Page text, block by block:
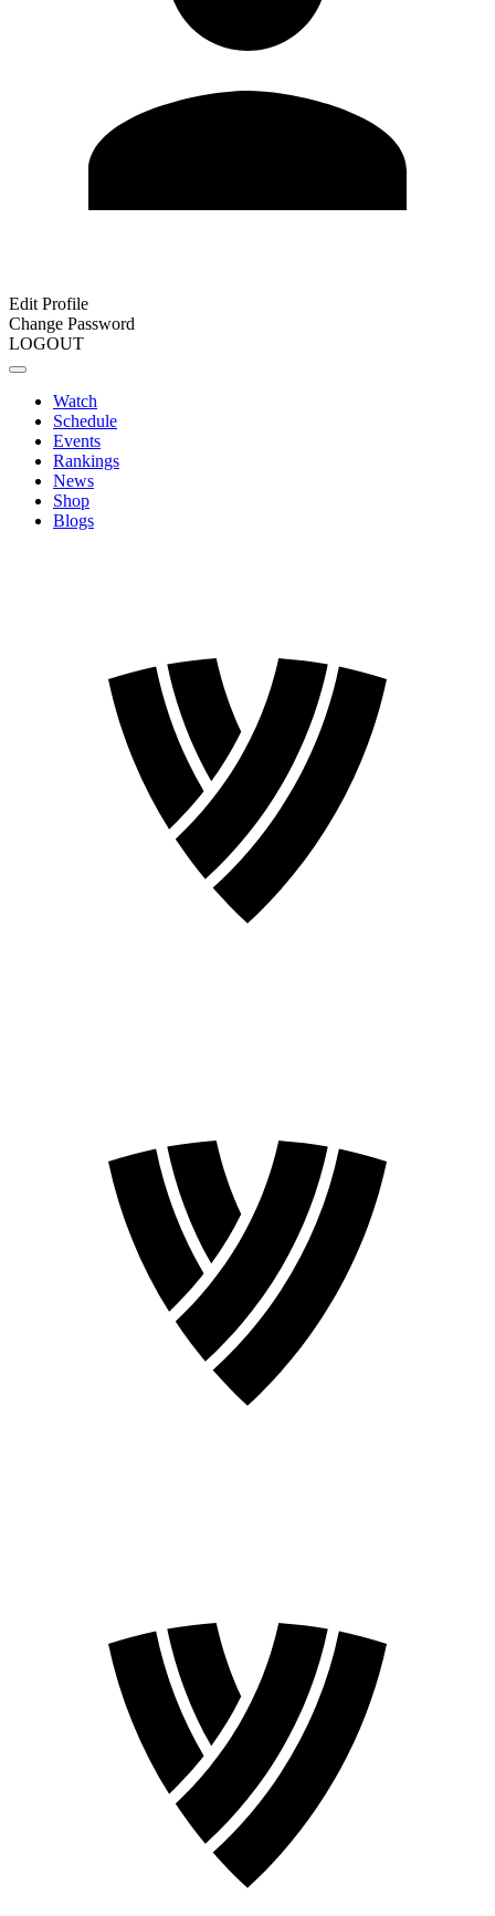
Edit Profile
Change Password
LOGOUT
Watch
Schedule
Events
Rankings
News
Shop
Blogs